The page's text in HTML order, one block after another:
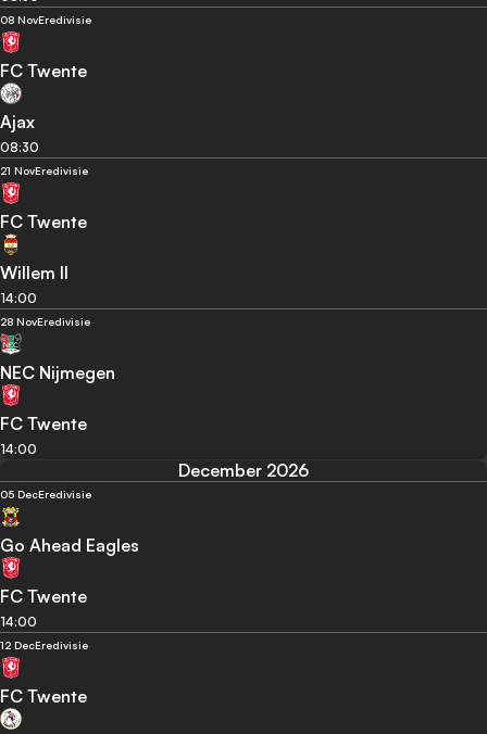
08 NovEredivisie
FC Twente
Ajax
08:30
21 NovEredivisie
FC Twente
Willem II
14:00
28 NovEredivisie
NEC Nijmegen
FC Twente
14:00
December 2026
05 DecEredivisie
Go Ahead Eagles
FC Twente
14:00
12 DecEredivisie
FC Twente